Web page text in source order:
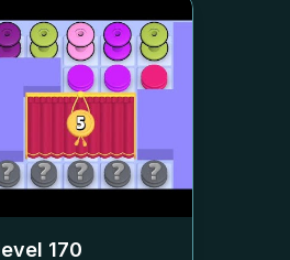
170